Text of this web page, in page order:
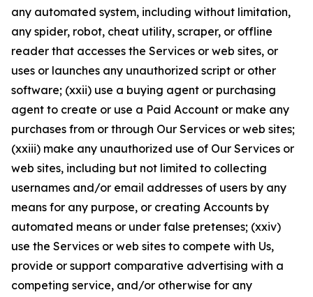
any automated system, including without limitation,
any spider, robot, cheat utility, scraper, or offline
reader that accesses the Services or web sites, or
uses or launches any unauthorized script or other
software; (xxii) use a buying agent or purchasing
agent to create or use a Paid Account or make any
purchases from or through Our Services or web sites;
(xxiii) make any unauthorized use of Our Services or
web sites, including but not limited to collecting
usernames and/or email addresses of users by any
means for any purpose, or creating Accounts by
automated means or under false pretenses; (xxiv)
use the Services or web sites to compete with Us,
provide or support comparative advertising with a
competing service, and/or otherwise for any